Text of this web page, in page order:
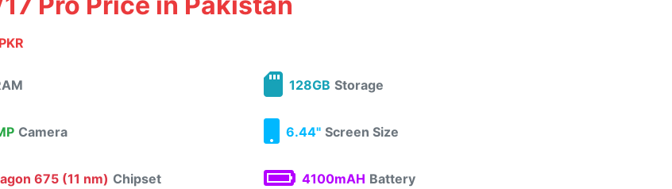
128GB Storage
Camera 6.44" Screen Size
675 (11 nm) Chipset 4100mAH Battery